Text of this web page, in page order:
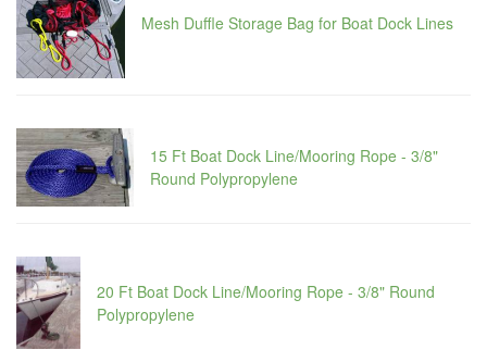
Mesh Duffle Storage Bag for Boat Dock Lines
15 Ft Boat Dock Line/Mooring Rope - 3/8"
Round Polypropylene
20 Ft Boat Dock Line/Mooring Rope - 3/8" Round
Polypropylene